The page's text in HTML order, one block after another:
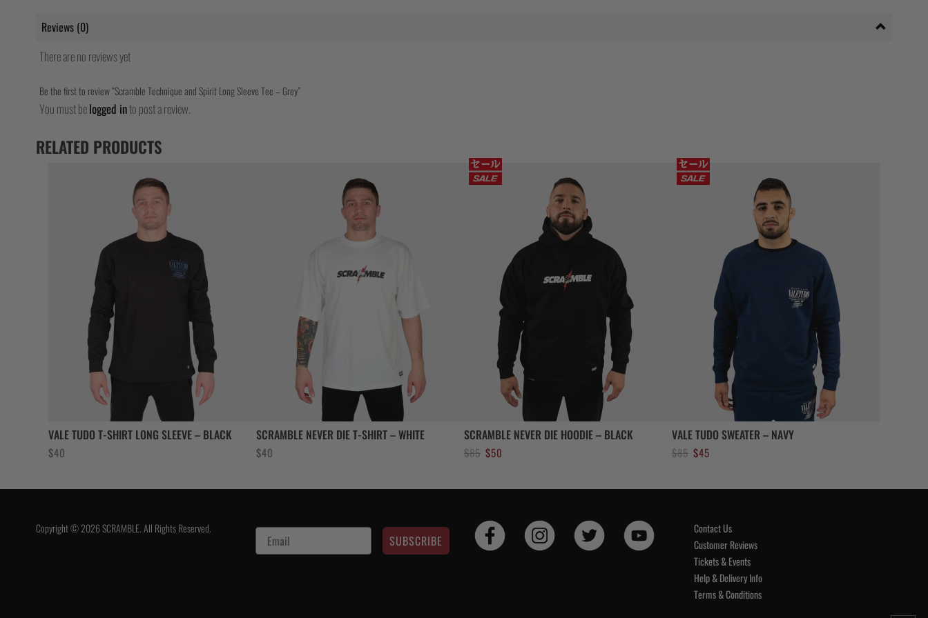
Reviews (0)
There are no reviews yet
Be the first to review “Scramble Technique and Spirit Long Sleeve Tee – Grey”
You must belogged into post a review.
RELATED PRODUCTS
VALE TUDO T-SHIRT LONG SLEEVE – BLACK
$40
SCRAMBLE NEVER DIE T-SHIRT – WHITE
$40
SCRAMBLE NEVER DIE HOODIE – BLACK
$85 Original
$50
VALE TUDO SWEATER – NAVY
$85 Original
$45
Copyright © 2026 SCRAMBLE. All Rights Reserved.
SUBSCRIBE
Contact Us
Customer Reviews
Tickets & Events
Help & Delivery Info
Terms & Conditions